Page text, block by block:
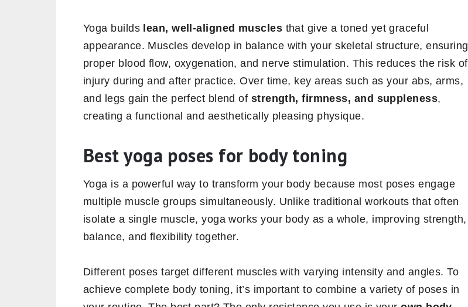
Yoga builds lean, well-aligned muscles that give a toned yet graceful
appearance. Muscles develop in balance with your skeletal structure, ensuring
proper blood flow, oxygenation, and nerve stimulation. This reduces the risk of
injury during and after practice. Over time, key areas such as your abs, arms,
and legs gain the perfect blend of strength, firmness, and suppleness,
creating a functional and aesthetically pleasing physique.
Best yoga poses for body toning
Yoga is a powerful way to transform your body because most poses engage
multiple muscle groups simultaneously. Unlike traditional workouts that often
isolate a single muscle, yoga works your body as a whole, improving strength,
balance, and flexibility together.
Different poses target different muscles with varying intensity and angles. To
achieve complete body toning, it’s important to combine a variety of poses in